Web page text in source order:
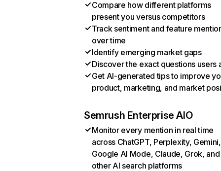
Compare how different platforms
present you versus competitors
Track sentiment and feature
over time
Identify emerging market gaps
Discover the exact questions users
Get AI-generated tips to improve
product, marketing, and market
Semrush Enterprise AIO
Monitor every mention in real time
across ChatGPT, Perplexity, Gemini,
Google AI Mode, Claude, Grok, and
other AI search platforms